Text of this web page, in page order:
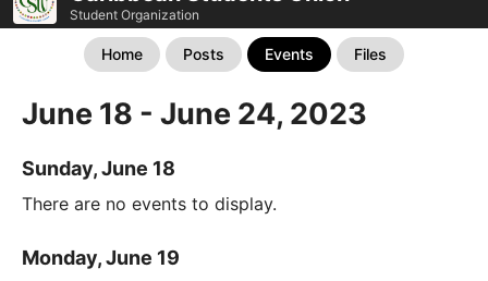
Student Organization
Home Posts Events Files
June 18 - June 24, 2023
Sunday, June 18
There are no events to display.
Monday, June 19